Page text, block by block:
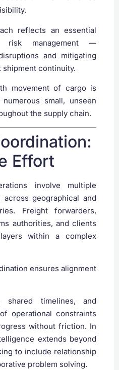
reflects an essential
risk management —
and mitigating
continuity.
movement of cargo is
small, unseen
the supply chain.
Effort
involve multiple
across geographical and
Freight forwarders,
authorities, and clients
within a complex
ensures alignment
shared timelines, and
operational constraints
without friction. In
extends beyond
to include relationship
problem solving.